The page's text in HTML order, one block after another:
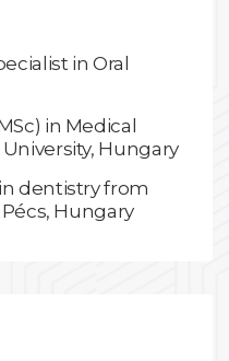
in Oral
in Medical
Hungary
dentistry from
Hungary